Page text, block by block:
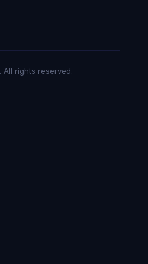
rights reserved.